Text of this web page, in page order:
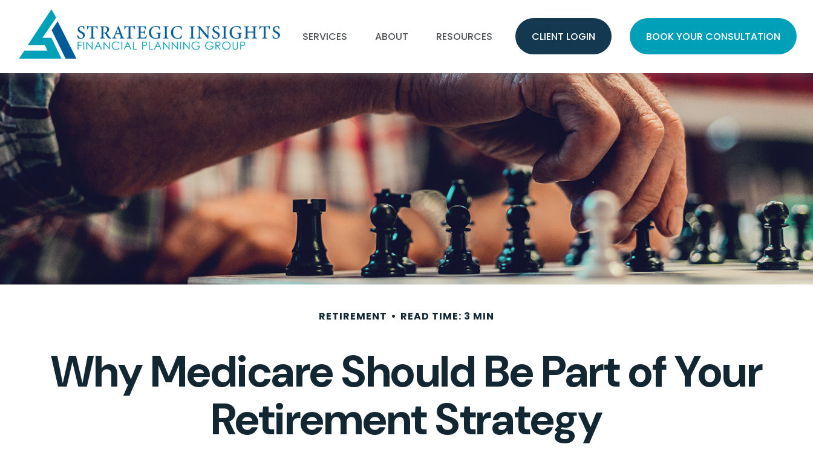
SERVICES ABOUT RESOURCES CLIENT LOGIN BOOK YOUR CONSULTATION
RETIREMENT READ TIME: 3 MIN
Why Medicare Should Be Part of Your
Retirement Strategy